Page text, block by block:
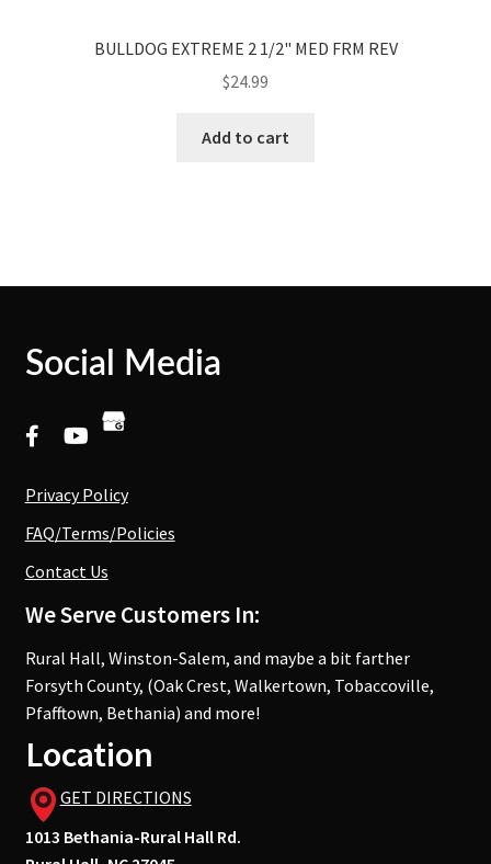
BULLDOG EXTREME 2 1/2" MED FRM REV
$24.99
Add to cart
Social Media
Privacy Policy
FAQ/Terms/Policies
Contact Us
We Serve Customers In:
Rural Hall, Winston-Salem, and maybe a bit farther
Forsyth County, (Oak Crest, Walkertown, Tobaccoville,
Pfafftown, Bethania) and more!
Location
GET DIRECTIONS
1013 Bethania-Rural Hall Rd.